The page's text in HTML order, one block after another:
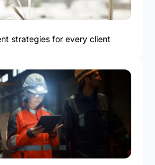
strategies for every client